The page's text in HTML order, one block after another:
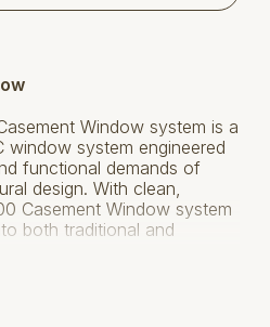
Window system is a
window system engineered
functional demands of
design. With clean,
Casement Window system
both traditional and
system offers